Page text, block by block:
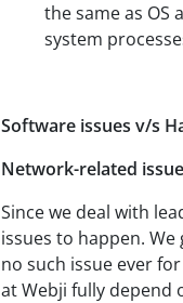
the same as
system
Software issues v/s
Network-related
Since we deal with
issues to happen.
no such issue ever
at Webji fully depend